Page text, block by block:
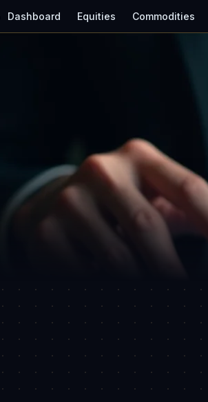
Dashboard Equities Commodities